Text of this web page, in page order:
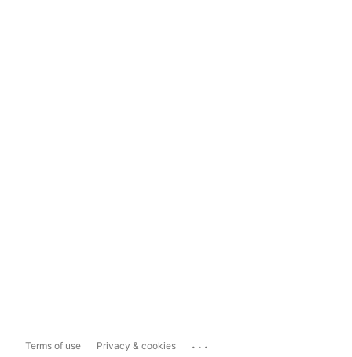
Terms of use Privacy & cookies ...